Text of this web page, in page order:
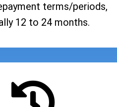
terms/periods,
12 to 24 months.